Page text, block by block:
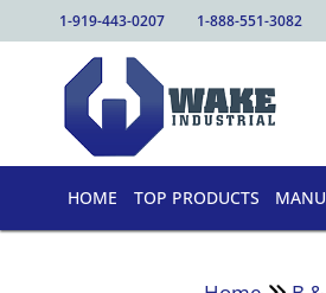
1-919-443-0207 1-888-551-3082
HOME TOP PRODUCTS